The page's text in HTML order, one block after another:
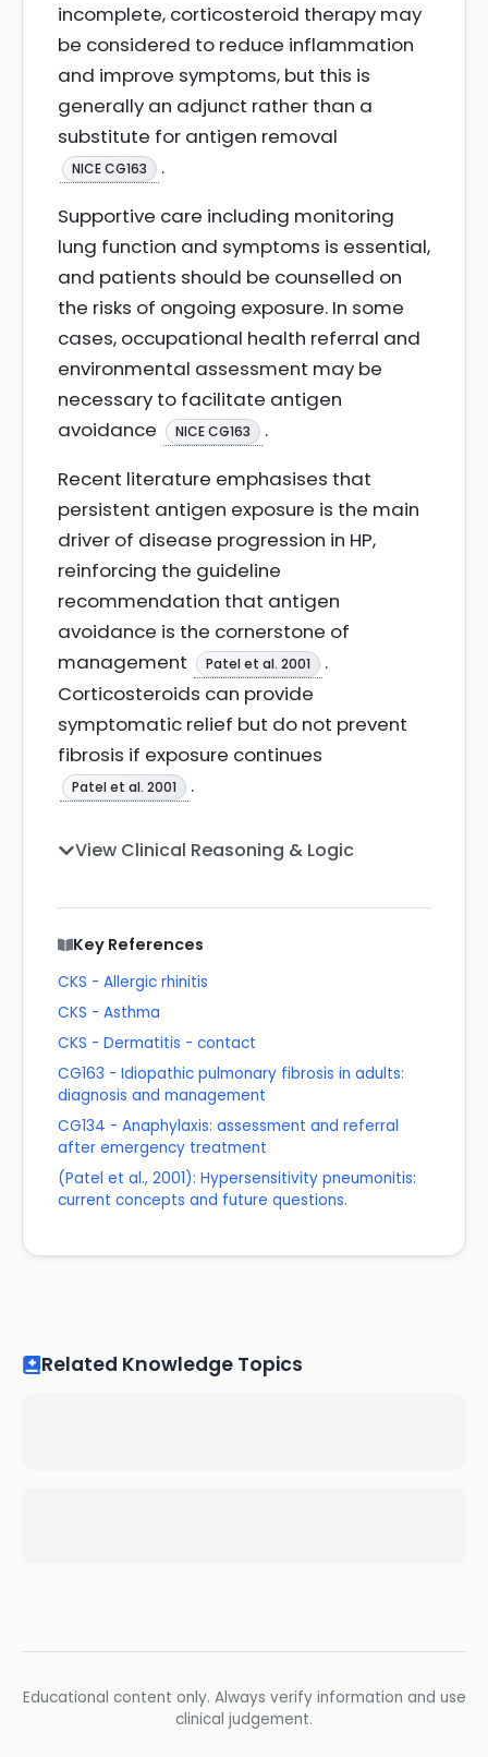
incomplete, corticosteroid therapy may
be considered to reduce inflammation
and improve symptoms, but this is
generally an adjunct rather than a
substitute for antigen removal
NICE CG163
.
Supportive care including monitoring
lung function and symptoms is essential,
and patients should be counselled on
the risks of ongoing exposure. In some
cases, occupational health referral and
environmental assessment may be
necessary to facilitate antigen
avoidance
NICE CG163
.
Recent literature emphasises that
persistent antigen exposure is the main
driver of disease progression in HP,
reinforcing the guideline
recommendation that antigen
avoidance is the cornerstone of
management
Patel et al. 2001
.
Corticosteroids can provide
symptomatic relief but do not prevent
fibrosis if exposure continues
Patel et al. 2001 .
View Clinical Reasoning & Logic
Key References
CKS - Allergic rhinitis
CKS - Asthma
CKS - Dermatitis - contact
CG163 - Idiopathic pulmonary fibrosis in adults:
diagnosis and management
CG134 - Anaphylaxis: assessment and referral
after emergency treatment
(Patel et al., 2001): Hypersensitivity pneumonitis:
current concepts and future questions.
Related Knowledge Topics
Educational content only. Always verify information and use
clinical judgement.